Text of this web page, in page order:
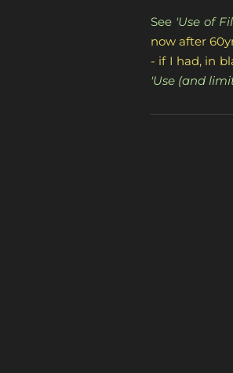
See 'Use of
now after
- if I had, in
'Use (and